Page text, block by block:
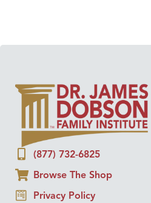
(877) 732-6825
Browse The Shop
Privacy Policy